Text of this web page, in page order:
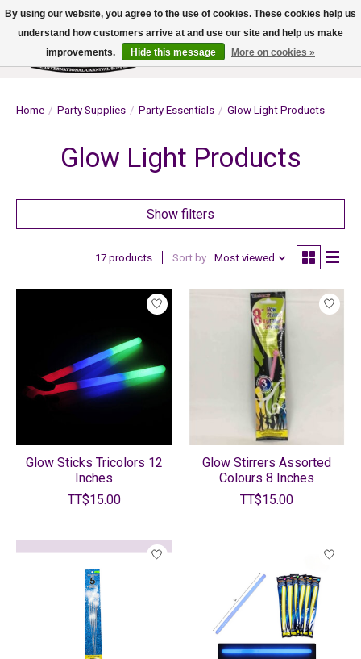
Wish List
Cart
Home / Party Supplies / Party Essentials / Glow Light Products
Glow Light Products
Show filters
17 products Sort by Most viewed
Glow Sticks Tricolors 12
Inches
TT$15.00
Glow Stirrers Assorted
Colours 8 Inches
TT$15.00
By using our website, you agree to the use of cookies. These cookies help us
understand how customers arrive at and use our site and help us make
improvements.
Hide this message More on cookies »